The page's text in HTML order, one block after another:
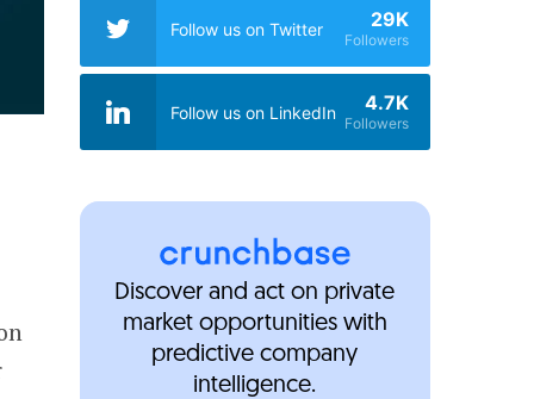
Follow us on Twitter 29K
Followers
Follow us on LinkedIn 4.7K
Followers
Discover and act on private
market opportunities with
predictive company
intelligence.